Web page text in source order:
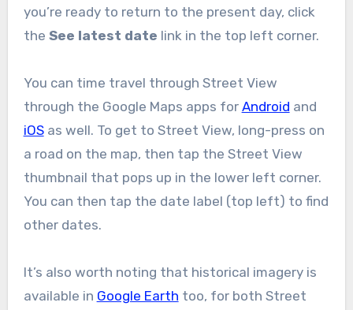
you’re ready to return to the present day, click
the See latest date link in the top left corner.
You can time travel through Street View
through the Google Maps apps for Android and
iOSas well. To get to Street View, long-press on
a road on the map, then tap the Street View
thumbnail that pops up in the lower left corner.
You can then tap the date label (top left) to find
other dates.
It’s also worth noting that historical imagery is
available in Google Earth too, for both Street